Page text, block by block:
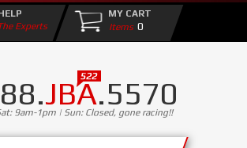
JBA.5570
9am-1pm | Sun: Closed, gone racing!!
Experts
MY CART
0